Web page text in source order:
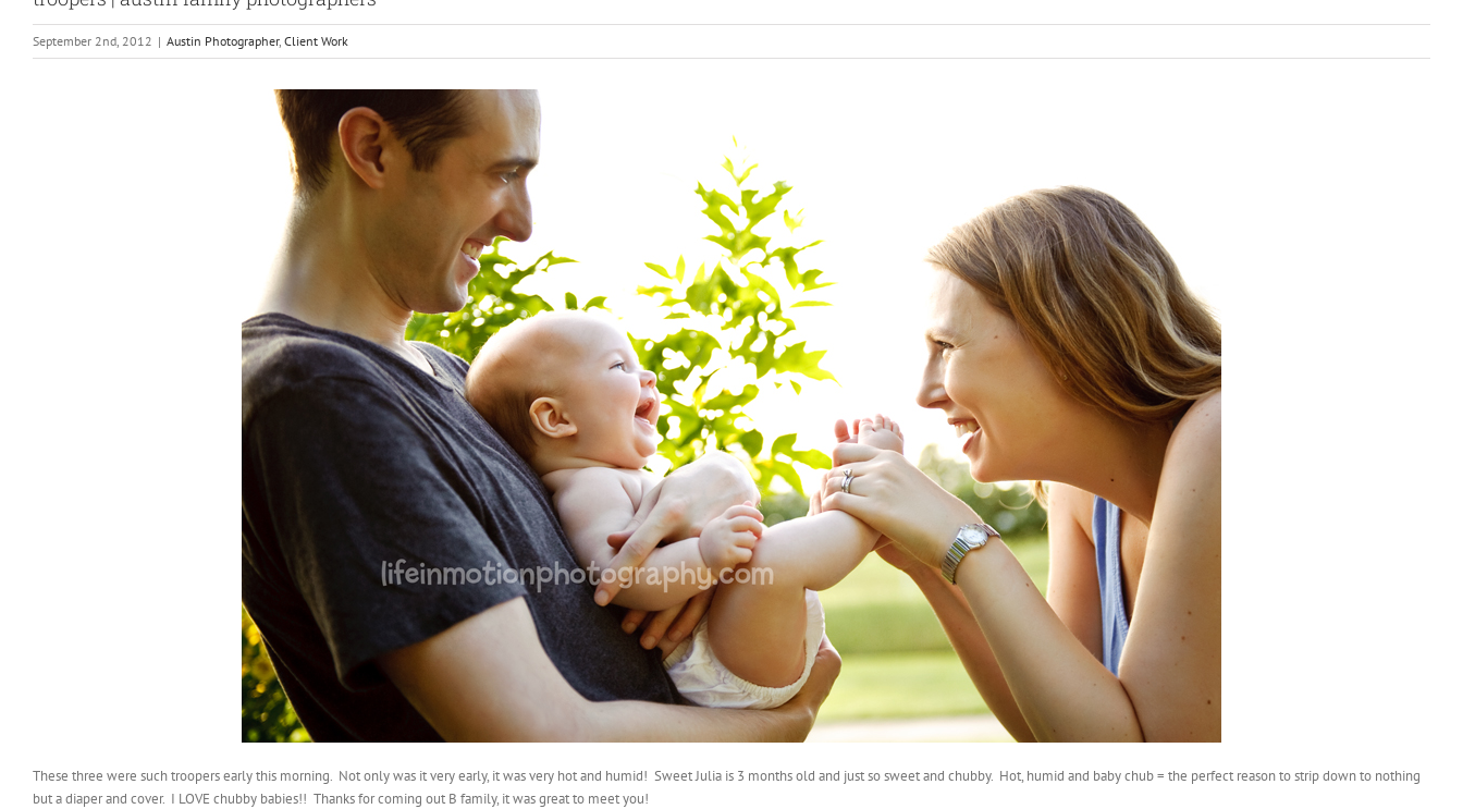
September 2nd, 2012 | Austin Photographer, Client Work
These three were such troopers early this morning. Not only was it very early, it was very hot and humid! Sweet Julia is 3 months old and just so sweet and chubby. Hot, humid and baby chub = the perfect reason to strip down to nothing
but a diaper and cover. I LOVE chubby babies!! Thanks for coming out B family, it was great to meet you!